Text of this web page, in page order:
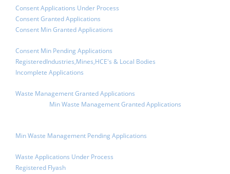
Consent Applications Under Process
Consent Granted Applications
Consent Min Granted Applications
Consent Min Pending Applications
RegisteredIndustries,Mines,HCE's & Local Bodies
Incomplete Applications
Waste Management Granted Applications
Min Waste Management Granted Applications
Min Waste Management Pending Applications
Waste Applications Under Process
Registered Flyash